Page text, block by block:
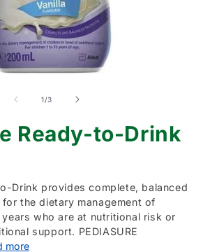
1/of
3
Ready-to-Drink
Drink provides complete, balanced
the dietary management of
years who are at nutritional risk or
support. PEDIASURE
more